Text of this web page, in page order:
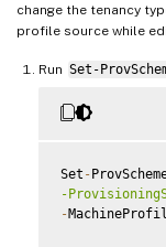
change the tenancy
profile source while
Run Set-
Set -
-
-